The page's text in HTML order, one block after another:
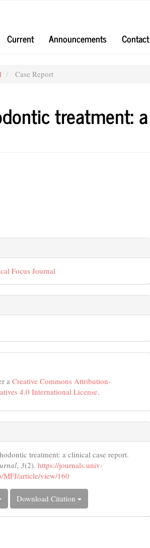
Current Announcements Contact
Case Report
treatment: a
Focus Journal
aCreative Commons Attribution-
4.0 International License.
treatment: a clinical case report.
,3(2).https://journals.univ-
MFJ/article/view/160
Download Citation